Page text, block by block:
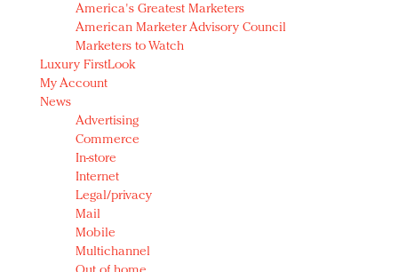
America's Greatest Marketers
American Marketer Advisory Council
Marketers to Watch
Luxury FirstLook
My Account
News
Advertising
Commerce
In-store
Internet
Legal/privacy
Mail
Mobile
Multichannel